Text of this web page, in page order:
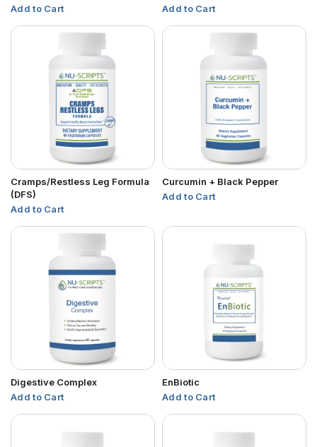
Add to Cart
Add to Cart
Cramps/Restless Leg Formula
(DFS)
Add to Cart
Curcumin + Black Pepper
Add to Cart
Digestive Complex
Add to Cart
EnBiotic
Add to Cart